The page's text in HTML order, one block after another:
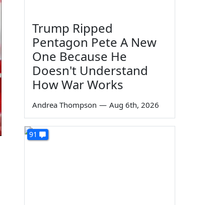
Trump Ripped
Pentagon Pete A New
One Because He
Doesn't Understand
How War Works
Andrea Thompson — Aug 6th, 2026
91